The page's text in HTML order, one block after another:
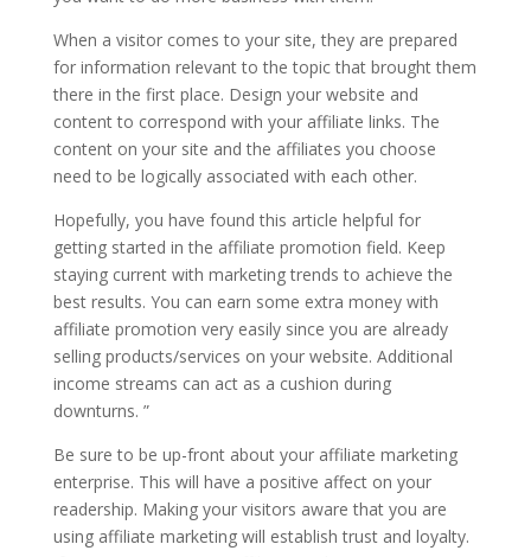
When a visitor comes to your site, they are prepared
for information relevant to the topic that brought them
there in the first place. Design your website and
content to correspond with your affiliate links. The
content on your site and the affiliates you choose
need to be logically associated with each other.
Hopefully, you have found this article helpful for
getting started in the affiliate promotion field. Keep
staying current with marketing trends to achieve the
best results. You can earn some extra money with
affiliate promotion very easily since you are already
selling products/services on your website. Additional
income streams can act as a cushion during
downturns. ”
Be sure to be up-front about your affiliate marketing
enterprise. This will have a positive affect on your
readership. Making your visitors aware that you are
using affiliate marketing will establish trust and loyalty.